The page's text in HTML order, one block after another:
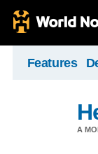
Features
A